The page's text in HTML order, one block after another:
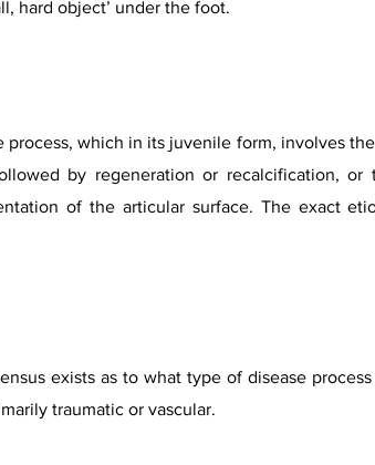
hard object’ under the foot.
process, which in its juvenile form, involves
by regeneration or recalcification,
of the articular surface. The exact
exists as to what type of disease
traumatic or vascular.